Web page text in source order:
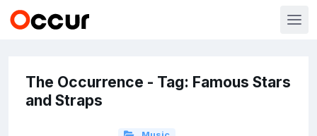
The Occurrence - Tag: Famous Stars
and Straps